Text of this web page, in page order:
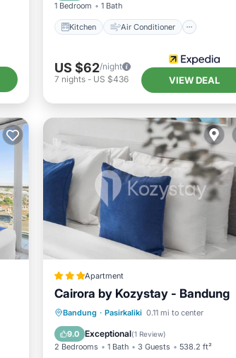
1 Bedroom 1 Bath
Kitchen Air Conditioner
US $62/night
7 nights- US $436 VIEW DEAL
Apartment
Cairora by Kozystay - Bandung
Bandung · Pasirkaliki 0.11 mi to center
9.0 Exceptional(1 Review)
2 Bedrooms 1 Bath 3 Guests 538.2 ft²
Parking Pool
Air Conditioner
Internet